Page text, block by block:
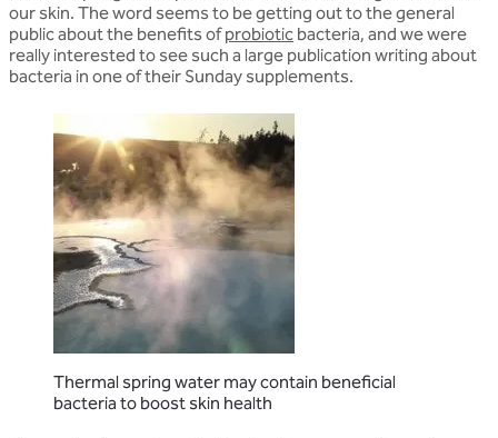
our skin. The word seems to be getting out to the general
public about the benefits ofprobiotic bacteria, and we were
really interested to see such a large publication writing about
bacteria in one of their Sunday supplements.
Thermal spring water may contain beneficial
bacteria to boost skin health